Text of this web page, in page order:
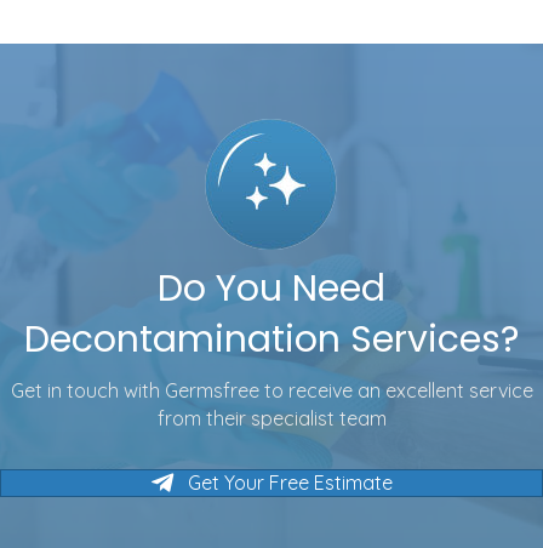
Do You Need
Decontamination Services?
Get in touch with Germsfree to receive an excellent service
from their specialist team
Get Your Free Estimate